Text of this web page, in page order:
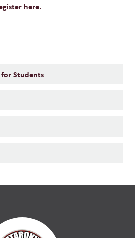
here.
for Students